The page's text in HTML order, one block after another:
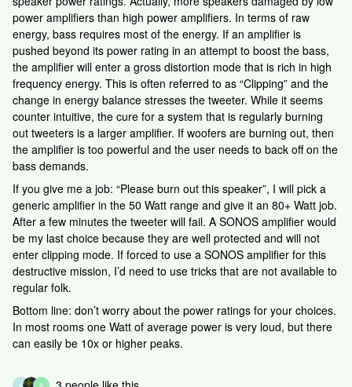
power amplifiers than high power amplifiers. In terms of raw
energy, bass requires most of the energy. If an amplifier is
pushed beyond its power rating in an attempt to boost the bass,
the amplifier will enter a gross distortion mode that is rich in high
frequency energy. This is often referred to as “Clipping” and the
change in energy balance stresses the tweeter. While it seems
counter intuitive, the cure for a system that is regularly burning
out tweeters is a larger amplifier. If woofers are burning out, then
the amplifier is too powerful and the user needs to back off on the
bass demands.
If you give me a job: “Please burn out this speaker”, I will pick a
generic amplifier in the 50 Watt range and give it an 80+ Watt job.
After a few minutes the tweeter will fail. A SONOS amplifier would
be my last choice because they are well protected and will not
enter clipping mode. If forced to use a SONOS amplifier for this
destructive mission, I’d need to use tricks that are not available to
regular folk.
Bottom line: don’t worry about the power ratings for your choices.
In most rooms one Watt of average power is very loud, but there
can easily be 10x or higher peaks.
K A